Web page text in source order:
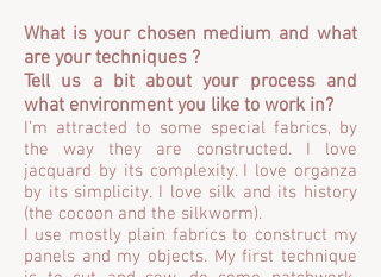
What is your chosen medium and what
are your techniques ?
Tell us a bit about your process and
what environment you like to work in?
I’m attracted to some special fabrics, by
the way they are constructed. I love
jacquard by its complexity. I love organza
by its simplicity. I love silk and its history
(the cocoon and the silkworm).
I use mostly plain fabrics to construct my
panels and my objects. My first technique